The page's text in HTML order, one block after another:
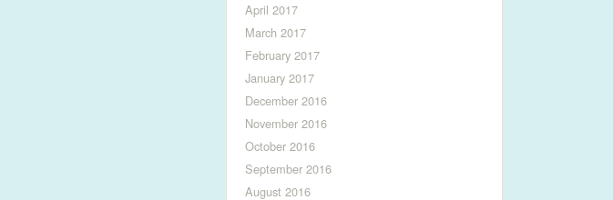
April 2017
March 2017
February 2017
January 2017
December 2016
November 2016
October 2016
September 2016
August 2016